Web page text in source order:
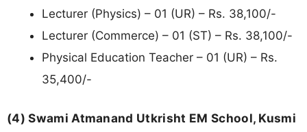
Lecturer (Physics) – 01 (UR) – Rs. 38,100/-
Lecturer (Commerce) – 01 (ST) – Rs. 38,100/-
Physical Education Teacher – 01 (UR) – Rs.
35,400/-
(4) Swami Atmanand Utkrisht EM School, Kusmi